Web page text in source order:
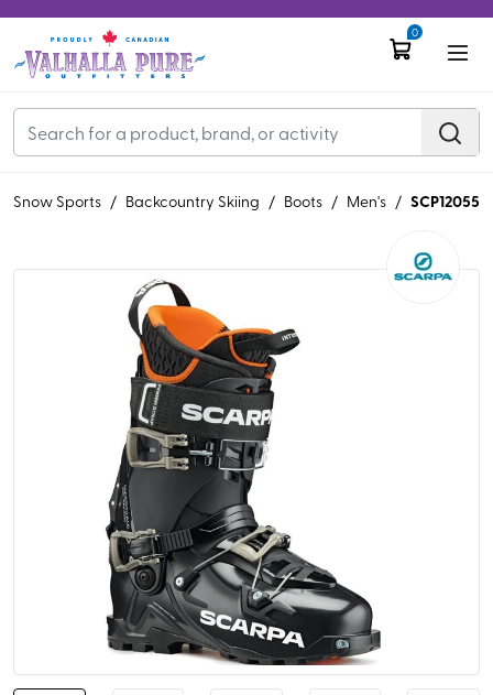
0
Snow Sports / Backcountry Skiing / Boots / Men's / SCP12055